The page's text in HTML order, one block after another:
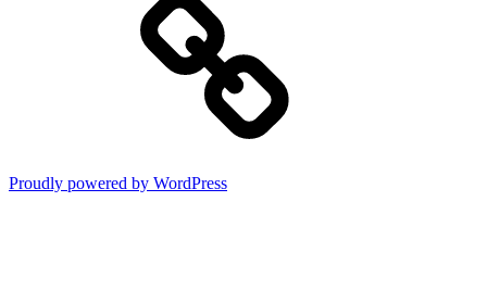
Proudly powered by WordPress